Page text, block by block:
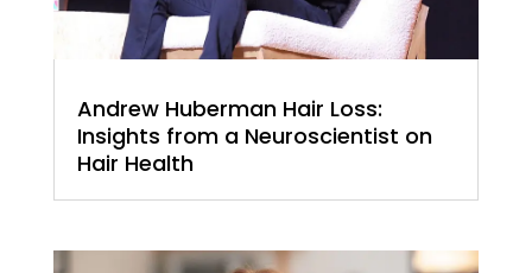
Andrew Huberman Hair Loss:
Insights from a Neuroscientist on
Hair Health